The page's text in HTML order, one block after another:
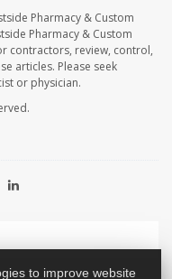
Pharmacy & Custom
Pharmacy & Custom
contractors, review, control,
articles. Please seek
or physician.
to improve website